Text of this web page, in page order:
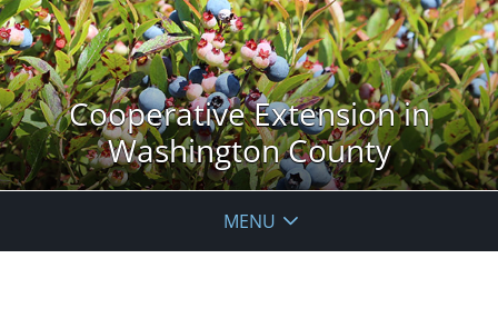
Cooperative Extension in
Washington County
MENU